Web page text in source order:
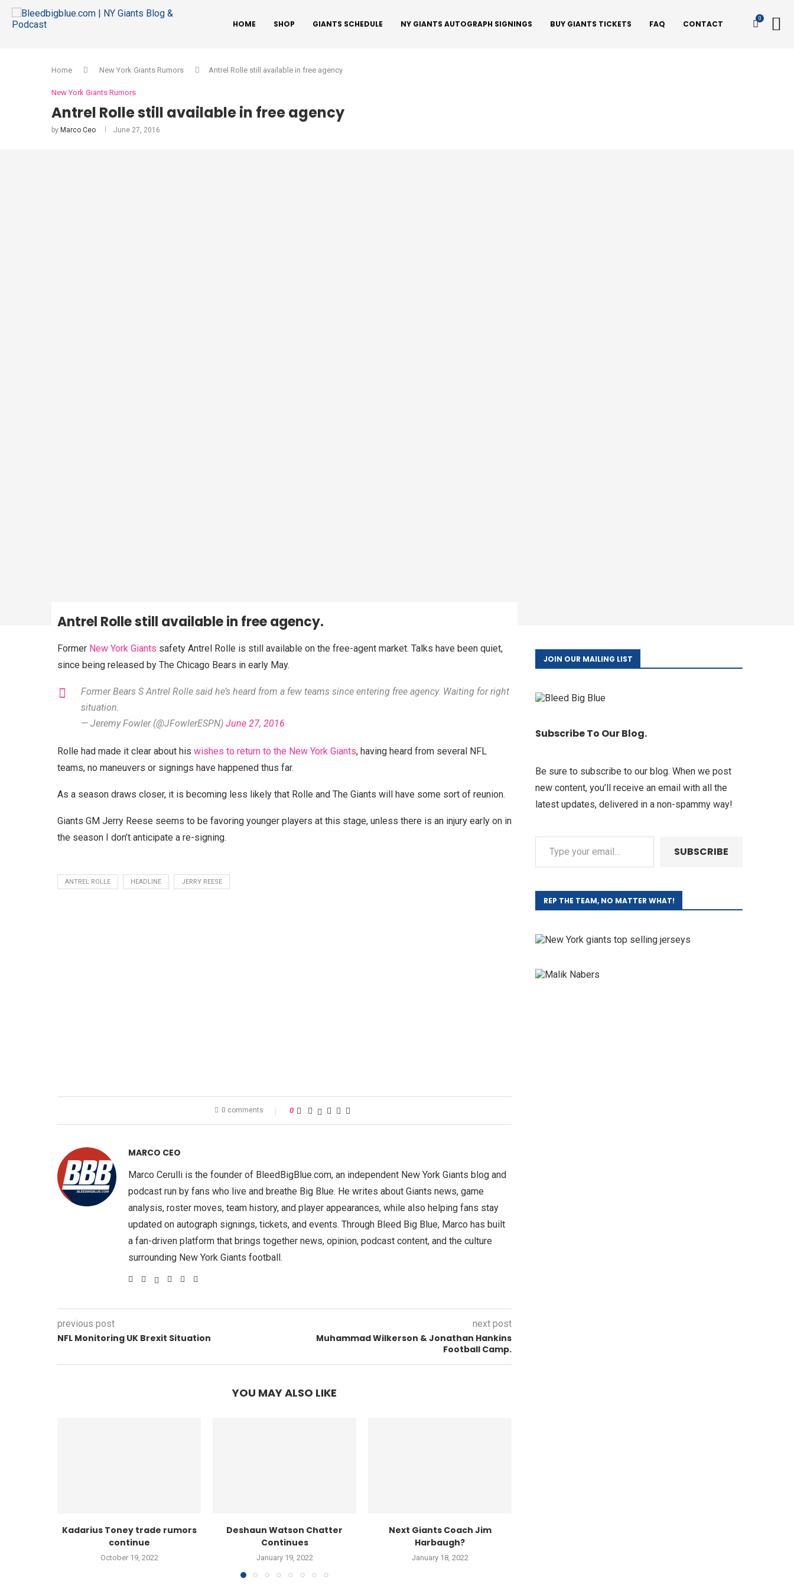
HOME SHOP GIANTS SCHEDULE NY GIANTS AUTOGRAPH SIGNINGS BUY GIANTS TICKETS FAQ CONTACT
0
Home New York Giants Rumors Antrel Rolle still available in free agency
New York Giants Rumors
Antrel Rolle still available in free agency
by Marco Ceo June 27, 2016
Antrel Rolle still available in free agency.
Former New York Giants safety Antrel Rolle is still available on the free-agent market. Talks have been quiet,
since being released by The Chicago Bears in early May.
Former Bears S Antrel Rolle said he’s heard from a few teams since entering free agency. Waiting for right
situation.
— Jeremy Fowler (@JFowlerESPN) June 27, 2016
Rolle had made it clear about his wishes to return to the New York Giants, having heard from several NFL
teams, no maneuvers or signings have happened thus far.
As a season draws closer, it is becoming less likely that Rolle and The Giants will have some sort of reunion.
Giants GM Jerry Reese seems to be favoring younger players at this stage, unless there is an injury early on in
the season I don’t anticipate a re-signing.
ANTREL ROLLE HEADLINE JERRY REESE
0 comments 0
MARCO CEO
Marco Cerulli is the founder of BleedBigBlue.com, an independent New York Giants blog and
podcast run by fans who live and breathe Big Blue. He writes about Giants news, game
analysis, roster moves, team history, and player appearances, while also helping fans stay
updated on autograph signings, tickets, and events. Through Bleed Big Blue, Marco has built
a fan-driven platform that brings together news, opinion, podcast content, and the culture
surrounding New York Giants football.
previous post
NFL Monitoring UK Brexit Situation
next post
Muhammad Wilkerson & Jonathan Hankins
Football Camp.
YOU MAY ALSO LIKE
Kadarius Toney trade rumors
continue
October 19, 2022
Deshaun Watson Chatter
Continues
January 19, 2022
Next Giants Coach Jim
Harbaugh?
January 18, 2022
JOIN OUR MAILING LIST
Subscribe To Our Blog.
Be sure to subscribe to our blog. When we post
new content, you’ll receive an email with all the
latest updates, delivered in a non-spammy way!
SUBSCRIBE
REP THE TEAM, NO MATTER WHAT!